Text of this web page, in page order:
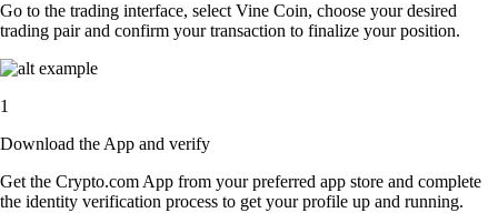
Go to the trading interface, select Vine Coin, choose your desired
trading pair and confirm your transaction to finalize your position.
1
Download the App and verify
Get the Crypto.com App from your preferred app store and complete
the identity verification process to get your profile up and running.